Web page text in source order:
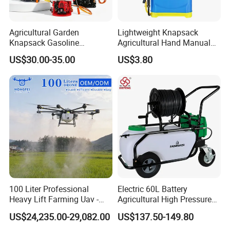
sprayer manufacturer in agriculture
line.
4.Passed ISO 9001quality
management system certification.
5.Passed CCC and CE certification.
6.Explore many series of sprayers
and gained a high reputation.
Agricultural Garden
Knapsack Gasoline
Pesticide Electric Manual
Hand Manual Boom
Portable Backpack Trigger
Pump Power Pump Sprayer
US$30.00-35.00
Lightweight Knapsack
Agricultural Hand Manual
Pressure Power Sprayer for
Easy Outdoor Plant Care
US$3.80
100 Liter Professional
Heavy Lift Farming Uav -
100kg 120kg Agriculture
Crop Dusting Spraying
US$24,235.00-29,082.00
Electric 60L Battery
Agricultural High Pressure
Irrigation Wheeled Sprayer
Xf-60mh
US$137.50-149.80